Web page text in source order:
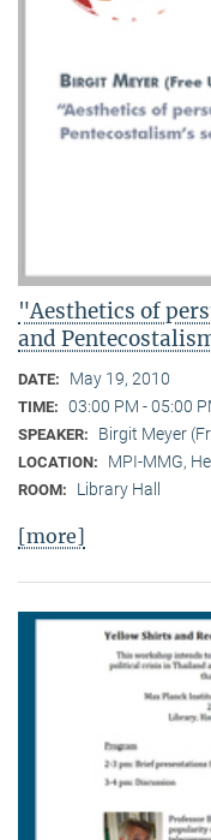
"Aesthetics of
and
DATE: May 19, 2010
TIME: 03:00 PM - 05:00
SPEAKER: Birgit Meyer
LOCATION: MPI-MMG,
ROOM: Library Hall
[more]